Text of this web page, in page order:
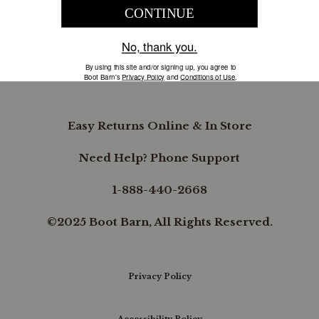
B.REWARDED
Easy Returns Online & In Store
Need Help? Phone Support
1-888-440-2668
©2025 Boot Barn, All Rights Reserved.
Privacy Policy